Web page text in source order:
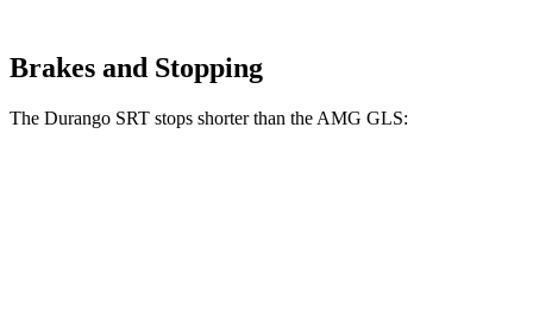
Brakes and Stopping
The Durango SRT stops shorter than the AMG GLS: